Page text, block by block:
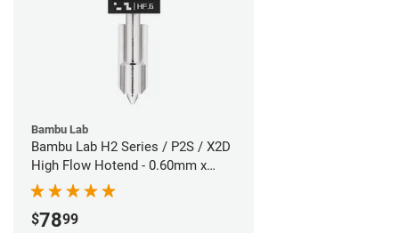
Bambu Lab
Bambu Lab H2 Series / P2S / X2D
High Flow Hotend - 0.60mm x
1.75mm
$7899